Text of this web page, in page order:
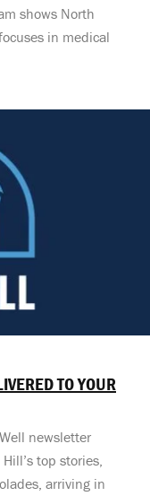
shows North
in medical
TO YOUR
newsletter
top stories,
arriving in